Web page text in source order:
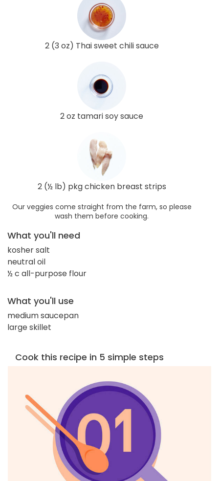
2 (3 oz) Thai sweet chili sauce
2 oz tamari soy sauce
2 (½ lb) pkg chicken breast strips
Our veggies come straight from the farm, so please
wash them before cooking.
What you'll need
kosher salt
neutral oil
½ c all-purpose flour
What you'll use
medium saucepan
large skillet
Cook this recipe in 5 simple steps